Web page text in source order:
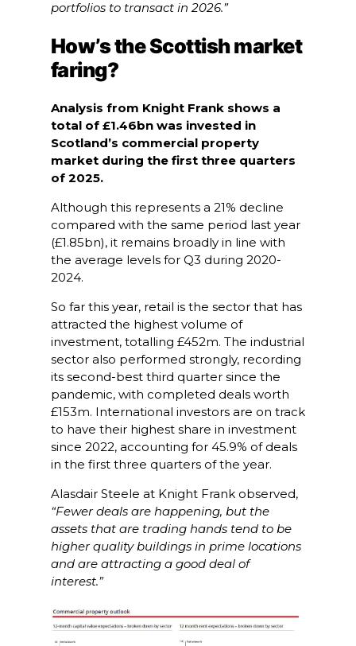
portfolios to transact in 2026.”
How’s the Scottish market
faring?
Analysis from Knight Frank shows a
total of £1.46bn was invested in
Scotland’s commercial property
market during the first three quarters
of 2025.
Although this represents a 21% decline
compared with the same period last year
(£1.85bn), it remains broadly in line with
the average levels for Q3 during 2020-
2024.
So far this year, retail is the sector that has
attracted the highest volume of
investment, totalling £452m. The industrial
sector also performed strongly, recording
its second-best third quarter since the
pandemic, with completed deals worth
£153m. International investors are on track
to have their highest share in investment
since 2022, accounting for 45.9% of deals
in the first three quarters of the year.
Alasdair Steele at Knight Frank observed,
“Fewer deals are happening, but the
assets that are trading hands tend to be
higher quality buildings in prime locations
and are attracting a good deal of
interest.”